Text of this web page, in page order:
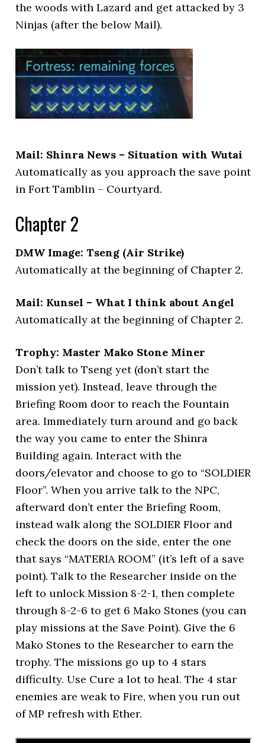
the woods with Lazard and get attacked by 3
Ninjas (after the below Mail).
Mail: Shinra News – Situation with Wutai
Automatically as you approach the save point
in Fort Tamblin – Courtyard.
Chapter 2
DMW Image: Tseng (Air Strike)
Automatically at the beginning of Chapter 2.
Mail: Kunsel – What I think about Angel
Automatically at the beginning of Chapter 2.
Trophy: Master Mako Stone Miner
Don’t talk to Tseng yet (don’t start the
mission yet). Instead, leave through the
Briefing Room door to reach the Fountain
area. Immediately turn around and go back
the way you came to enter the Shinra
Building again. Interact with the
doors/elevator and choose to go to “SOLDIER
Floor”. When you arrive talk to the NPC,
afterward don’t enter the Briefing Room,
instead walk along the SOLDIER Floor and
check the doors on the side, enter the one
that says “MATERIA ROOM” (it’s left of a save
point). Talk to the Researcher inside on the
left to unlock Mission 8-2-1, then complete
through 8-2-6 to get 6 Mako Stones (you can
play missions at the Save Point). Give the 6
Mako Stones to the Researcher to earn the
trophy. The missions go up to 4 stars
difficulty. Use Cure a lot to heal. The 4 star
enemies are weak to Fire, when you run out
of MP refresh with Ether.